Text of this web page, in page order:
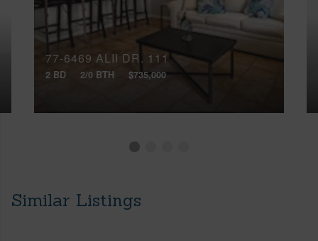
77-6469 ALII DR, 111
2 BD 2/0 BTH $735,000
Similar Listings